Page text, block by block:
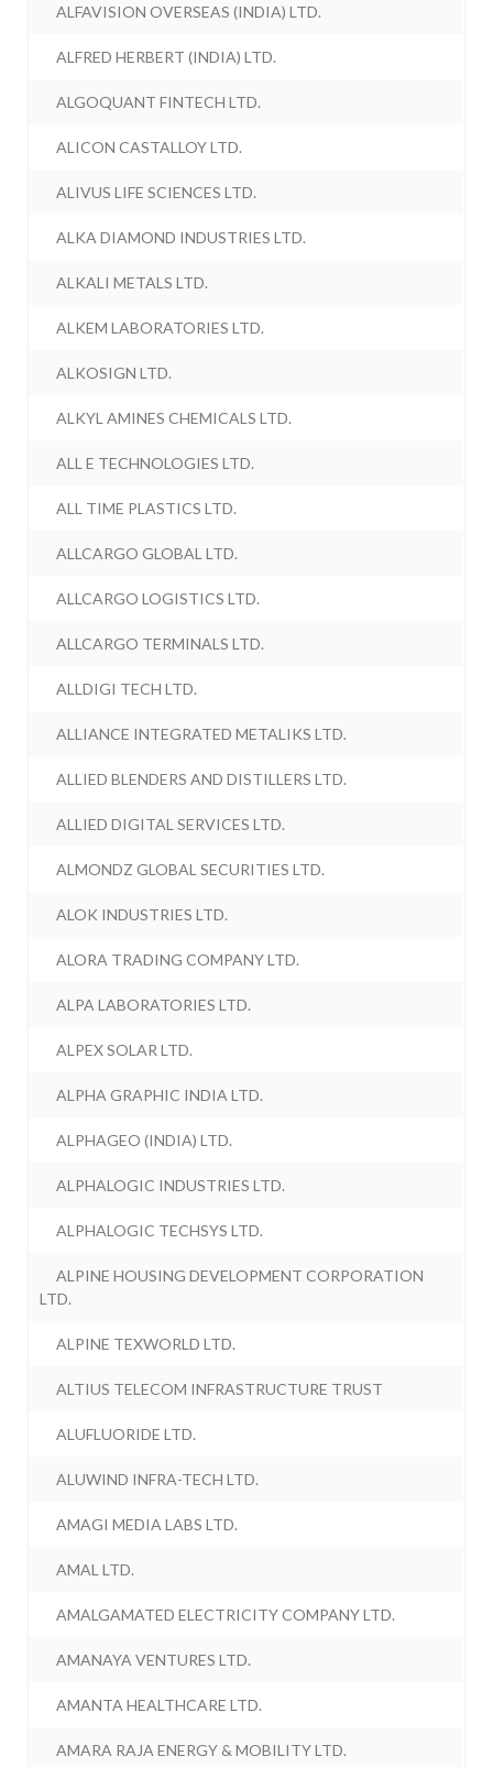
ALFAVISION OVERSEAS (INDIA) LTD.
ALFRED HERBERT (INDIA) LTD.
ALGOQUANT FINTECH LTD.
ALICON CASTALLOY LTD.
ALIVUS LIFE SCIENCES LTD.
ALKA DIAMOND INDUSTRIES LTD.
ALKALI METALS LTD.
ALKEM LABORATORIES LTD.
ALKOSIGN LTD.
ALKYL AMINES CHEMICALS LTD.
ALL E TECHNOLOGIES LTD.
ALL TIME PLASTICS LTD.
ALLCARGO GLOBAL LTD.
ALLCARGO LOGISTICS LTD.
ALLCARGO TERMINALS LTD.
ALLDIGI TECH LTD.
ALLIANCE INTEGRATED METALIKS LTD.
ALLIED BLENDERS AND DISTILLERS LTD.
ALLIED DIGITAL SERVICES LTD.
ALMONDZ GLOBAL SECURITIES LTD.
ALOK INDUSTRIES LTD.
ALORA TRADING COMPANY LTD.
ALPA LABORATORIES LTD.
ALPEX SOLAR LTD.
ALPHA GRAPHIC INDIA LTD.
ALPHAGEO (INDIA) LTD.
ALPHALOGIC INDUSTRIES LTD.
ALPHALOGIC TECHSYS LTD.
ALPINE HOUSING DEVELOPMENT CORPORATION
LTD.
ALPINE TEXWORLD LTD.
ALTIUS TELECOM INFRASTRUCTURE TRUST
ALUFLUORIDE LTD.
ALUWIND INFRA-TECH LTD.
AMAGI MEDIA LABS LTD.
AMAL LTD.
AMALGAMATED ELECTRICITY COMPANY LTD.
AMANAYA VENTURES LTD.
AMANTA HEALTHCARE LTD.
AMARA RAJA ENERGY & MOBILITY LTD.